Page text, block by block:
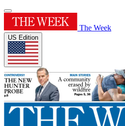
The Week
US Edition